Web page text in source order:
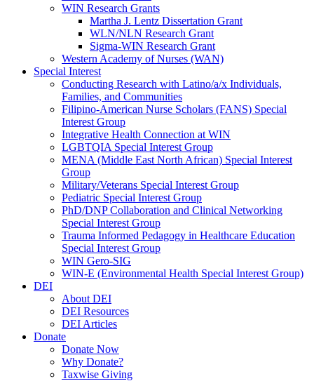
WIN Research Grants
Martha J. Lentz Dissertation Grant
WLN/NLN Research Grant
Sigma-WIN Research Grant
Western Academy of Nurses (WAN)
Special Interest
Conducting Research with Latino/a/x Individuals,
Families, and Communities
Filipino-American Nurse Scholars (FANS) Special
Interest Group
Integrative Health Connection at WIN
LGBTQIA Special Interest Group
MENA (Middle East North African) Special Interest
Group
Military/Veterans Special Interest Group
Pediatric Special Interest Group
PhD/DNP Collaboration and Clinical Networking
Special Interest Group
Trauma Informed Pedagogy in Healthcare Education
Special Interest Group
WIN Gero-SIG
WIN-E (Environmental Health Special Interest Group)
DEI
About DEI
DEI Resources
DEI Articles
Donate
Donate Now
Why Donate?
Taxwise Giving